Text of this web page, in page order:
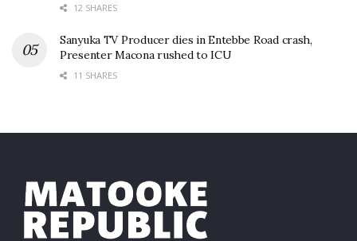
12 SHARES
Sanyuka TV Producer dies in Entebbe Road crash,
Presenter Macona rushed to ICU
11 SHARES